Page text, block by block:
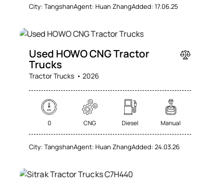
City: TangshanAgent: Huan ZhangAdded: 17.06.25
Used HOWO CNG Tractor
Trucks
Tractor Trucks 2026
0 CNG Diesel Manual
City: TangshanAgent: Huan ZhangAdded: 24.03.26